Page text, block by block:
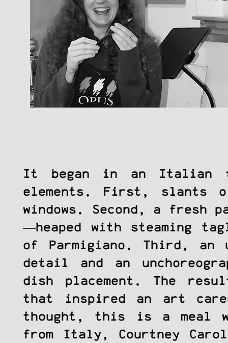
It began in an Italian
elements. First, slants
windows. Second, a fresh
—heaped with steaming
of Parmigiano. Third, an
detail and an
dish placement. The
that inspired an art
thought, this is a meal
from Italy, Courtney